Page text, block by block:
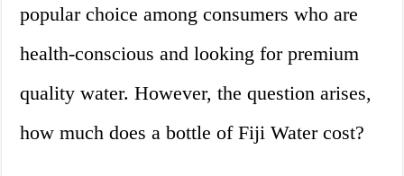
popular choice among consumers who are
health-conscious and looking for premium
quality water. However, the question arises,
how much does a bottle of Fiji Water cost?